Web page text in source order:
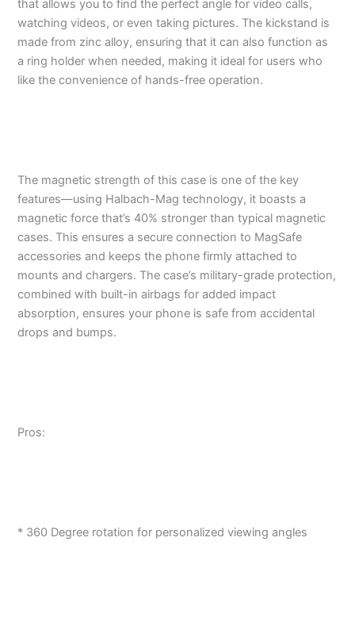
that allows you to find the perfect angle for video calls,
watching videos, or even taking pictures. The kickstand is
made from zinc alloy, ensuring that it can also function as
a ring holder when needed, making it ideal for users who
like the convenience of hands-free operation.
The magnetic strength of this case is one of the key
features—using Halbach-Mag technology, it boasts a
magnetic force that’s 40% stronger than typical magnetic
cases. This ensures a secure connection to MagSafe
accessories and keeps the phone firmly attached to
mounts and chargers. The case’s military-grade protection,
combined with built-in airbags for added impact
absorption, ensures your phone is safe from accidental
drops and bumps.
Pros:
* 360 Degree rotation for personalized viewing angles